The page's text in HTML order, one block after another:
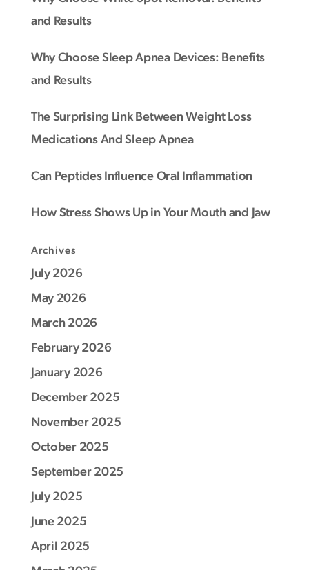
and Results
Why Choose Sleep Apnea Devices: Benefits
and Results
The Surprising Link Between Weight Loss
Medications And Sleep Apnea
Can Peptides Influence Oral Inflammation
How Stress Shows Up in Your Mouth and Jaw
Archives
July 2026
May 2026
March 2026
February 2026
January 2026
December 2025
November 2025
October 2025
September 2025
July 2025
June 2025
April 2025